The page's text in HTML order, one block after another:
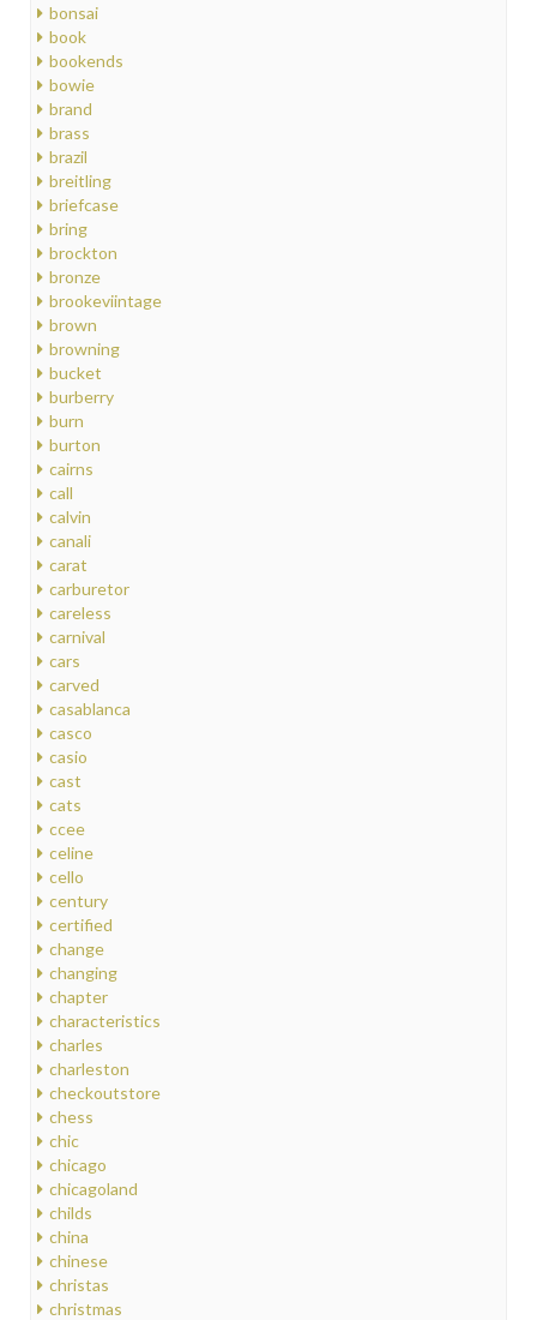
bonsai
book
bookends
bowie
brand
brass
brazil
breitling
briefcase
bring
brockton
bronze
brookeviintage
brown
browning
bucket
burberry
burn
burton
cairns
call
calvin
canali
carat
carburetor
careless
carnival
cars
carved
casablanca
casco
casio
cast
cats
ccee
celine
cello
century
certified
change
changing
chapter
characteristics
charles
charleston
checkoutstore
chess
chic
chicago
chicagoland
childs
china
chinese
christas
christmas